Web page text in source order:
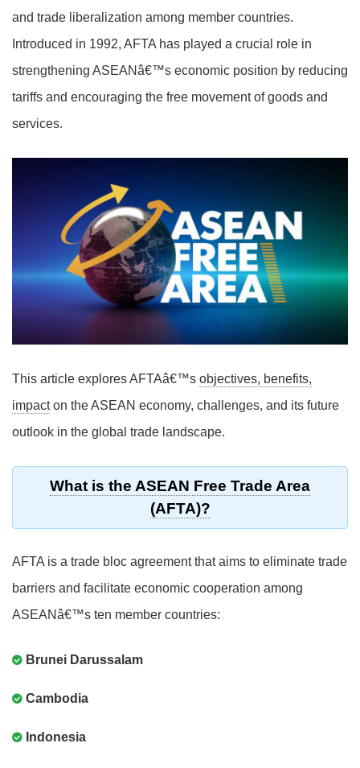
and trade liberalization among member countries.
Introduced in 1992, AFTA has played a crucial role in
strengthening ASEANâ€™s economic position by reducing
tariffs and encouraging the free movement of goods and
services.
This article explores AFTAâ€™s objectives, benefits,
impacton the ASEAN economy, challenges, and its future
outlook in the global trade landscape.
What is the ASEAN Free Trade Area
(AFTA)?
AFTA is a trade bloc agreement that aims to eliminate trade
barriers and facilitate economic cooperation among
ASEANâ€™s ten member countries:
Brunei Darussalam
Cambodia
Indonesia